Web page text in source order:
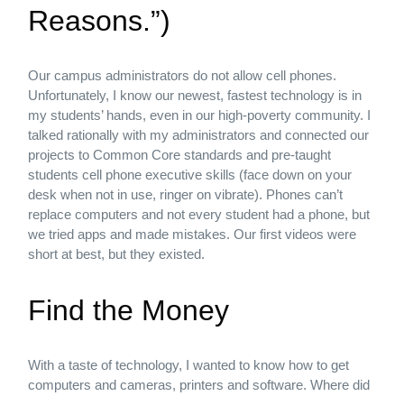
Reasons.”)
Our campus administrators do not allow cell phones.
Unfortunately, I know our newest, fastest technology is in
my students’ hands, even in our high-poverty community. I
talked rationally with my administrators and connected our
projects to Common Core standards and pre-taught
students cell phone executive skills (face down on your
desk when not in use, ringer on vibrate). Phones can’t
replace computers and not every student had a phone, but
we tried apps and made mistakes. Our first videos were
short at best, but they existed.
Find the Money
With a taste of technology, I wanted to know how to get
computers and cameras, printers and software. Where did